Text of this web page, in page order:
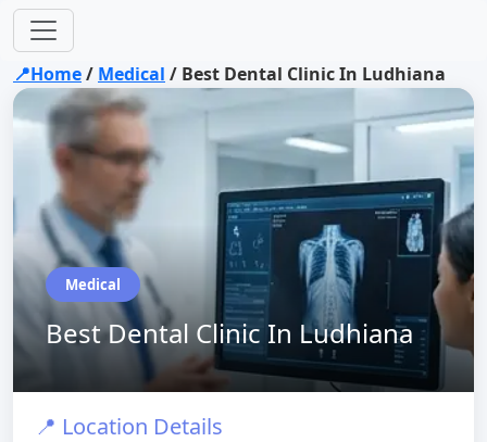
📍Home/ Medical / Best Dental Clinic In Ludhiana
Medical
Best Dental Clinic In Ludhiana
📍 Location Details